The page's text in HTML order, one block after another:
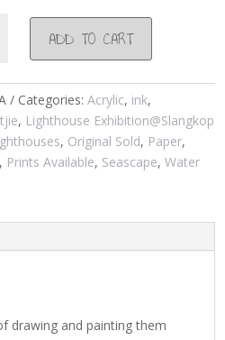
ADD TO CART
Categories:Acrylic, ink,
, Lighthouse Exhibition@Slangkop
, Original Sold, Paper,
, Prints Available, Seascape,Water
drawing and painting them